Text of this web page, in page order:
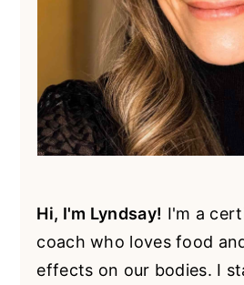
Hi, I'm Lyndsay! I'm a
coach who loves food
effects on our bodies. I